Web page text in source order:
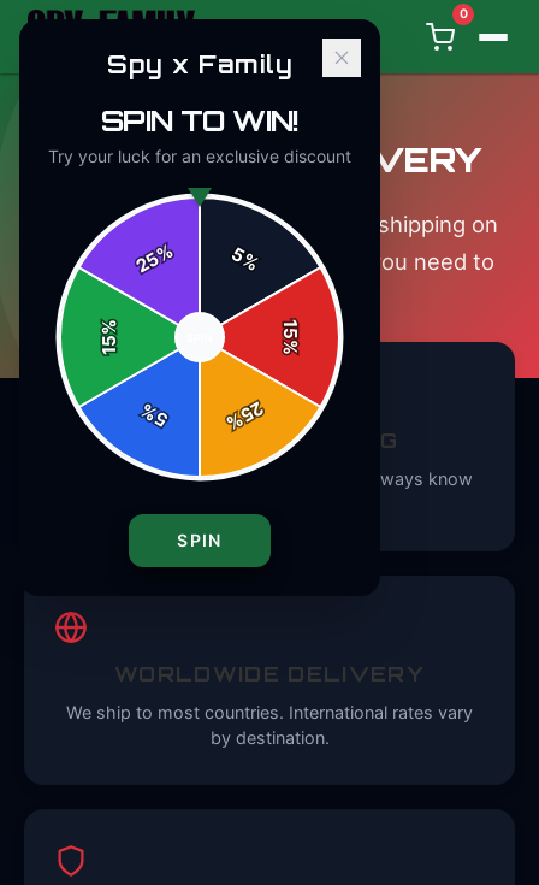
0
SHIPPING & DELIVERY
We ship worldwide with tracked shipping on
every order. Here's everything you need to
know.
TRACKED SHIPPING
Every order includes tracking so you always know
WORLDWIDE DELIVERY
We ship to most countries. International rates vary
by destination.
Spy x Family
SPIN TO WIN!
Try your luck for an exclusive discount
5%
15
%
25
%
5
%
15
%
25%
SPIN